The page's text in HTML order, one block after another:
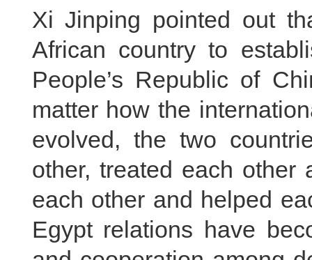
Xi Jinping pointed out
African country to
People’s Republic of
matter how the
evolved, the two
other, treated each
each other and helped
Egypt relations have